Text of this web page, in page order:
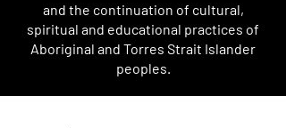
and the continuation of cultural,
spiritual and educational practices of
Aboriginal and Torres Strait Islander
peoples.